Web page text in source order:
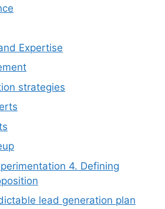
Expertise
strategies
4. Defining
lead generation plan